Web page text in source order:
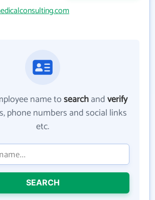
name tosearchandverify
phone numbers and social links
etc.
SEARCH